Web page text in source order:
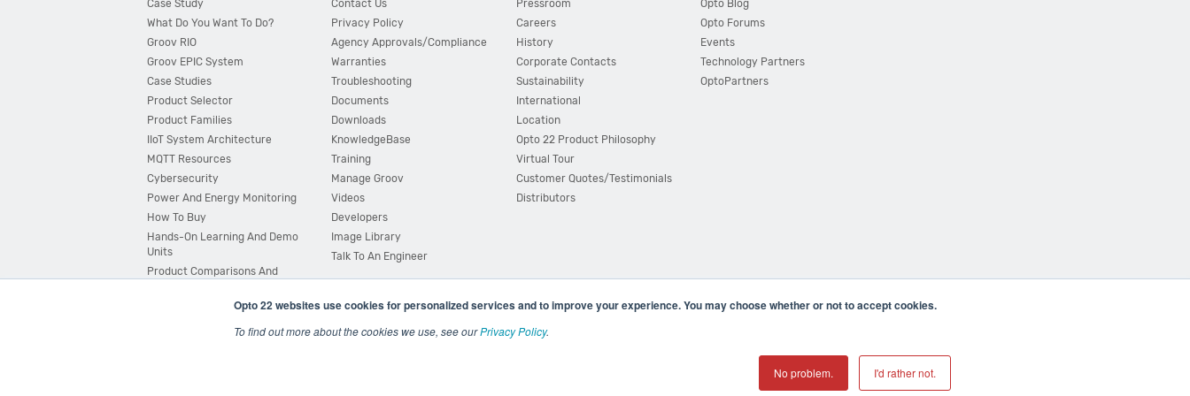
Opto 22 websites use cookies for personalized services and to improve your experience. You may choose whether or not to accept cookies.
To find out more about the cookies we use, see ourPrivacy Policy.
No problem. I'd rather not.
Case Study
What Do You Want To Do?
Groov RIO
Groov EPIC System
Case Studies
Product Selector
Product Families
IIoT System Architecture
MQTT Resources
Cybersecurity
Power And Energy Monitoring
How To Buy
Hands-On Learning And Demo
Units
Product Comparisons And
System Configurator
Contact Us
Privacy Policy
Agency Approvals/Compliance
Warranties
Troubleshooting
Documents
Downloads
KnowledgeBase
Training
Manage Groov
Videos
Developers
Image Library
Talk To An Engineer
Pressroom
Careers
History
Corporate Contacts
Sustainability
International
Location
Opto 22 Product Philosophy
Virtual Tour
Customer Quotes/Testimonials
Distributors
Opto Blog
Opto Forums
Events
Technology Partners
OptoPartners
| 43044 Business Park Drive, Temecula CA 92590 USA